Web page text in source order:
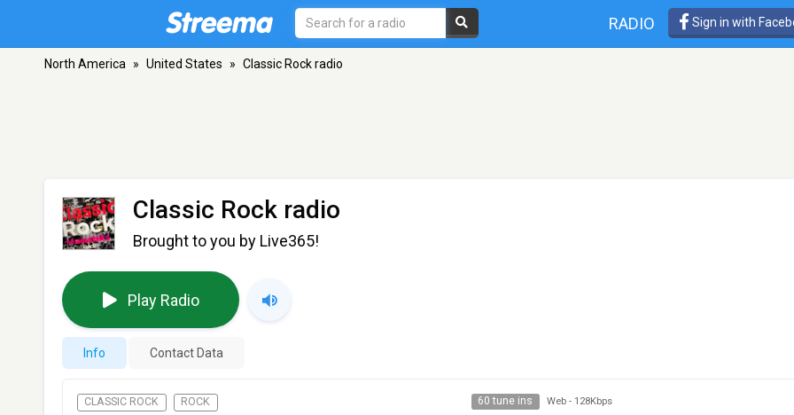
RADIO Sign in with
North America » United States » Classic Rock radio
Classic Rock radio
Brought to you by Live365!
Play Radio
Info Contact Data
CLASSIC ROCK ROCK 60 tune ins Web - 128Kbps